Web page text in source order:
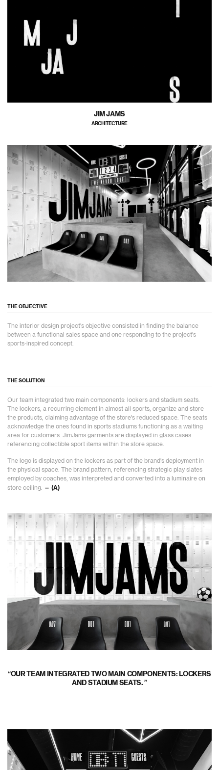
JIM JAMS
ARCHITECTURE
THE OBJECTIVE
The interior design project's objective consisted in finding the balance
between a functional sales space and one responding to the project's
sports-inspired concept.
THE SOLUTION
Our team integrated two main components: lockers and stadium seats.
The lockers, a recurring element in almost all sports, organize and store
the products, claiming advantage of the store's reduced space. The seats
acknowledge the ones found in sports stadiums functioning as a waiting
area for customers. JimJams garments are displayed in glass cases
referencing collectible sport items within the store space.
The logo is displayed on the lockers as part of the brand's deployment in
the physical space. The brand pattern, referencing strategic play slates
employed by coaches, was interpreted and converted into a luminaire on
store ceiling.
— (A)
OUR TEAM INTEGRATED TWO MAIN COMPONENTS: LOCKERS
AND STADIUM SEATS.